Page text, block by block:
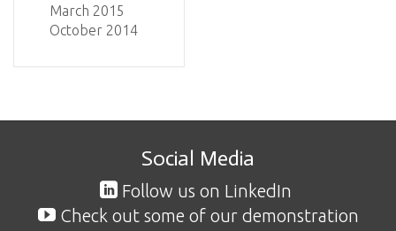
March 2015
October 2014
Social Media
Follow us on LinkedIn
Check out some of our demonstration